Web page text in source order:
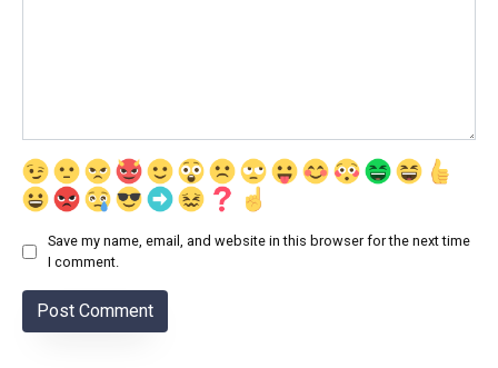
Save my name, email, and website in this browser for the next time
I comment.